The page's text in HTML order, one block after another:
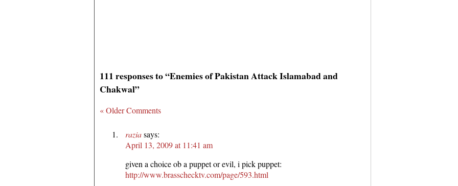
111 responses to “Enemies of Pakistan Attack Islamabad and
Chakwal”
« Older Comments
raziasays:
April 13, 2009 at 11:41 am
given a choice ob a puppet or evil, i pick puppet:
http://www.brasschecktv.com/page/593.html